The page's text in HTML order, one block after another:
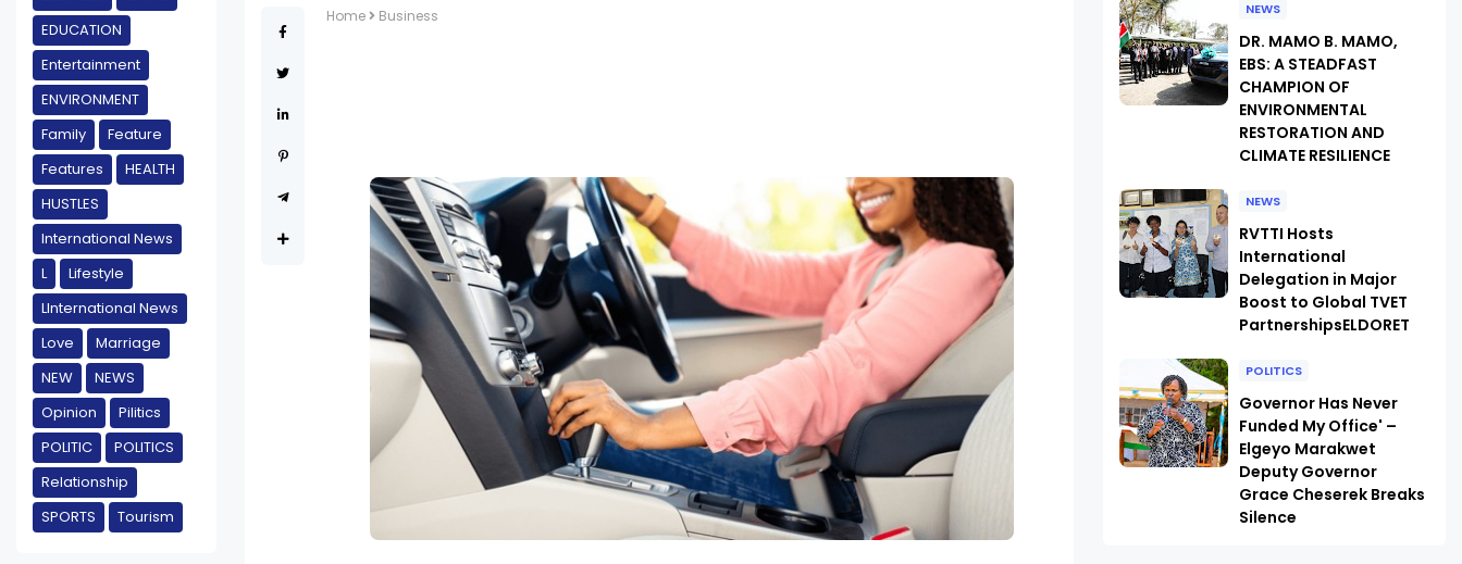
EDUCATION
Entertainment
ENVIRONMENT
Family
Feature
Features
HEALTH
HUSTLES
International News
L
Lifestyle
LInternational News
Love
Marriage
NEW
NEWS
Opinion
Pilitics
POLITIC
POLITICS
Relationship
SPORTS
Tourism
Home Business NEWS
DR. MAMO B. MAMO,
EBS: A STEADFAST
CHAMPION OF
ENVIRONMENTAL
RESTORATION AND
CLIMATE RESILIENCE
NEWS
RVTTI Hosts
International
Delegation in Major
Boost to Global TVET
PartnershipsELDORET
POLITICS
Governor Has Never
Funded My Office' –
Elgeyo Marakwet
Deputy Governor
Grace Cheserek Breaks
Silence